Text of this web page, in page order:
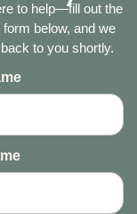
to help—fill out the
below, and we
to you shortly.